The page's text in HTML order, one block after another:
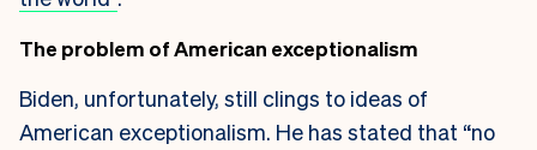
The problem of American exceptionalism
Biden, unfortunately, still clings to ideas of
American exceptionalism. He has stated that “no